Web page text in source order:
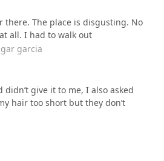
there. The place is disgusting. No
all. I had to walk out
garcia
didn’t give it to me, I also asked
hair too short but they don’t